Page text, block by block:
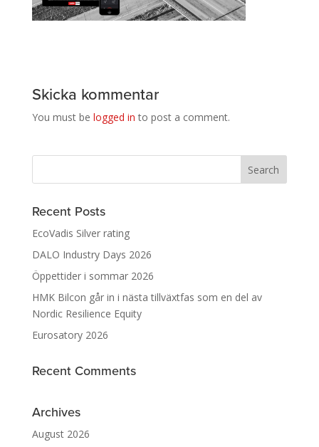
Skicka kommentar
You must be logged in to post a comment.
Recent Posts
EcoVadis Silver rating
DALO Industry Days 2026
Öppettider i sommar 2026
HMK Bilcon går in i nästa tillväxtfas som en del av
Nordic Resilience Equity
Eurosatory 2026
Recent Comments
Archives
August 2026